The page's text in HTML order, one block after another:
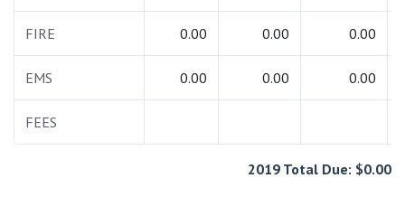
FIRE 0.00 0.00 0.00
EMS 0.00 0.00 0.00
FEES
2019 Total Due: $0.00